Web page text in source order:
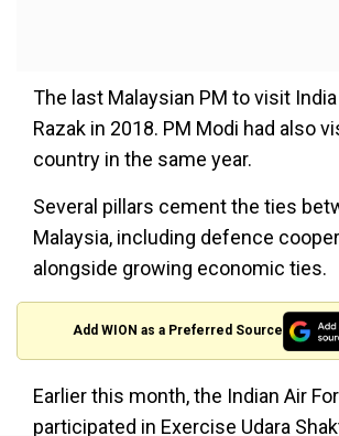
The last Malaysian PM to visit
Razak in 2018. PM Modi had also
country in the same year.
Several pillars cement the ties
Malaysia, including defence
alongside growing economic ties.
Add WION as a Preferred Source
Earlier this month, the Indian Air
participated in Exercise Udara